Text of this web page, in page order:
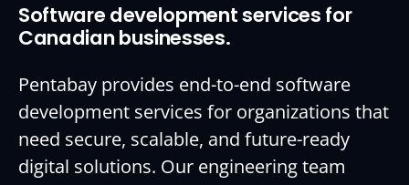
Software development services for
Canadian businesses.
Pentabay provides end-to-end software
development services for organizations that
need secure, scalable, and future-ready
digital solutions. Our engineering team